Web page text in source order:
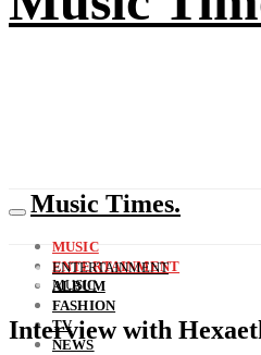
Music Times.
MUSIC
ENTERTAINMENT
ALBUM
FASHION
TV
NEWS
ENTERTAINMENT
MUSIC
Interview with